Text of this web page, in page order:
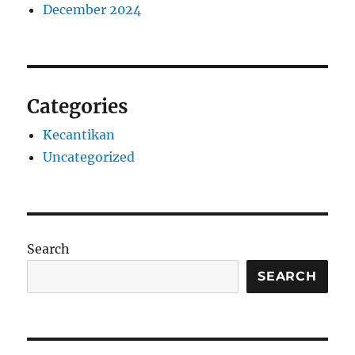
December 2024
Categories
Kecantikan
Uncategorized
Search
SEARCH